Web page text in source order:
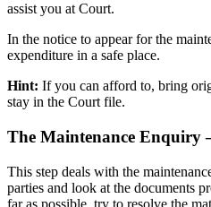
assist you at Court.
In the notice to appear for the
expenditure in a safe place.
Hint: If you can afford to, bring
stay in the Court file.
The Maintenance Enquiry
This step deals with the
parties and look at the documents
far as possible, try to resolve the